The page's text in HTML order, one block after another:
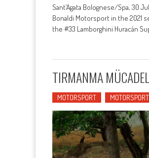
Sant’Agata Bolognese/Spa, 30
Bonaldi Motorsport in the 2021
the #33 Lamborghini Huracán
TIRMANMA
MOTORSPORT